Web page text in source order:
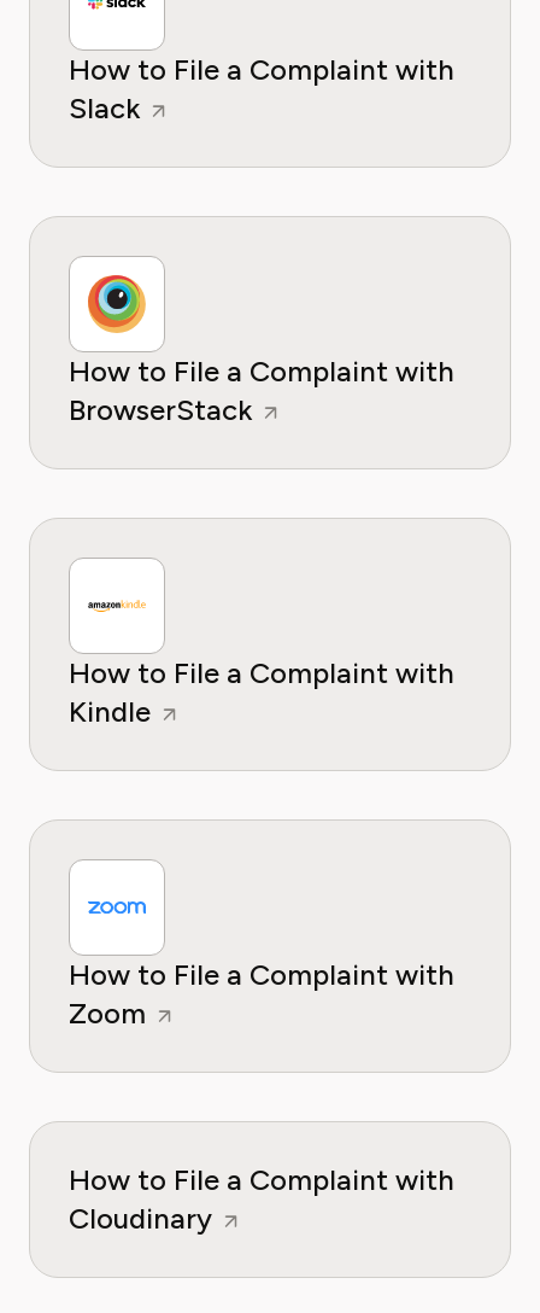
How to File a Complaint with
Slack
How to File a Complaint with
BrowserStack
How to File a Complaint with
Kindle
How to File a Complaint with
Zoom
How to File a Complaint with
Cloudinary